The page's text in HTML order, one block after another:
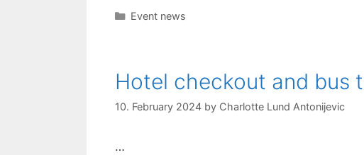
Categories
Event news
Hotel checkout and bus
10. February 2024 by Charlotte Lund Antonijevic
…